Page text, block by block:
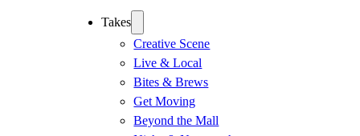
Takes
Creative Scene
Live & Local
Bites & Brews
Get Moving
Beyond the Mall